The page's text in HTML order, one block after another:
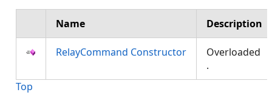
Name Description
RelayCommand Constructor
Overloaded
.
Top